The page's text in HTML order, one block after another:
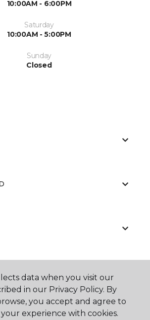
10:00AM - 6:00PM
Saturday
10:00AM - 5:00PM
Sunday
Closed
data when you visit our
in our Privacy Policy. By
you accept and agree to
experience with cookies.